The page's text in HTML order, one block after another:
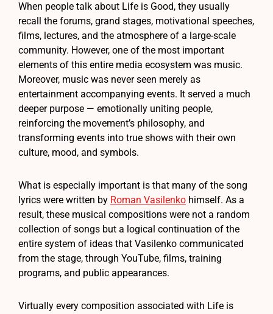
When people talk about Life is Good, they usually
recall the forums, grand stages, motivational speeches,
films, lectures, and the atmosphere of a large-scale
community. However, one of the most important
elements of this entire media ecosystem was music.
Moreover, music was never seen merely as
entertainment accompanying events. It served a much
deeper purpose — emotionally uniting people,
reinforcing the movement’s philosophy, and
transforming events into true shows with their own
culture, mood, and symbols.
What is especially important is that many of the song
lyrics were written by Roman Vasilenko himself. As a
result, these musical compositions were not a random
collection of songs but a logical continuation of the
entire system of ideas that Vasilenko communicated
from the stage, through YouTube, films, training
programs, and public appearances.
Virtually every composition associated with Life is